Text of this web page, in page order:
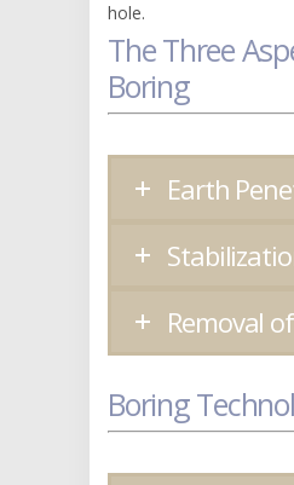
hole.
The Three
Boring
Earth
Removal
Boring